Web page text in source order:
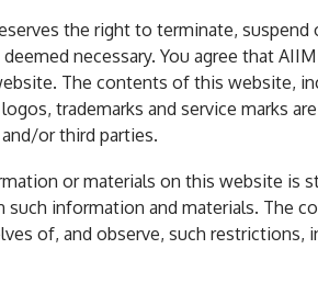
the right to terminate,
necessary. You agree that
The contents of this website,
trademarks and service marks
or third parties.
or materials on this website
information and materials. The
of, and observe, such